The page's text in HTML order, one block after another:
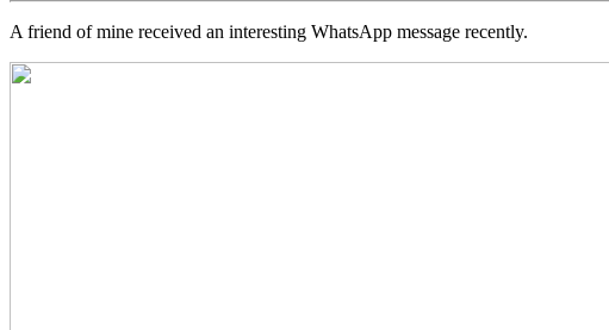
A friend of mine received an interesting WhatsApp message recently.